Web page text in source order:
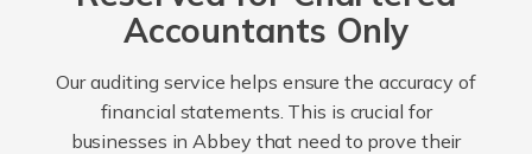
Accountants Only
Our auditing service helps ensure the accuracy of
financial statements. This is crucial for
businesses in Abbey that need to prove their